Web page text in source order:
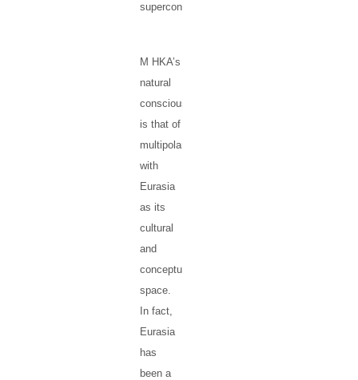
supercontinent.
M HKA’s
natural
consciousness
is that of
multipolarity,
with
Eurasia
as its
cultural
and
conceptual
space.
In fact,
Eurasia
has
been a